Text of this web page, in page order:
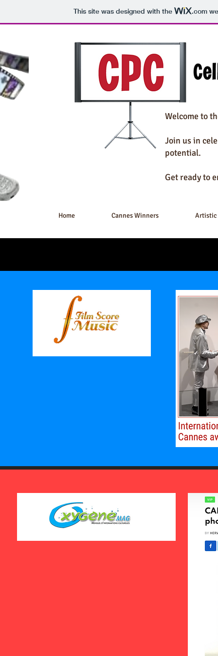
This site was designed with the .com
Welcome to
Join us in
potential.
Get ready to
Home Cannes Winners Artistic